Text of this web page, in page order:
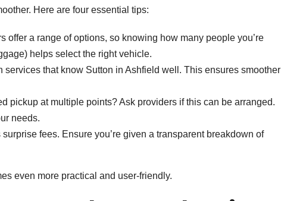
Here are four essential tips:
offer a range of options, so knowing how many people you’re
helps select the right vehicle.
services that know Sutton in Ashfield well. This ensures smoother
pickup at multiple points? Ask providers if this can be arranged.
needs.
surprise fees. Ensure you’re given a transparent breakdown of
even more practical and user-friendly.